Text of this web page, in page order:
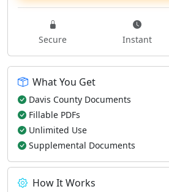
Secure Instant
What You Get
Davis County Documents
Fillable PDFs
Unlimited Use
Supplemental Documents
How It Works